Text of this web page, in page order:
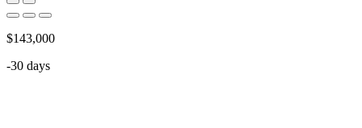
$143,000
-30 days